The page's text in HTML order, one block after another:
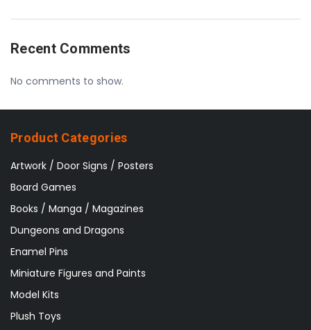
Recent Comments
No comments to show.
Product Categories
Artwork / Door Signs / Posters
Board Games
Books / Manga / Magazines
Dungeons and Dragons
Enamel Pins
Miniature Figures and Paints
Model Kits
Plush Toys